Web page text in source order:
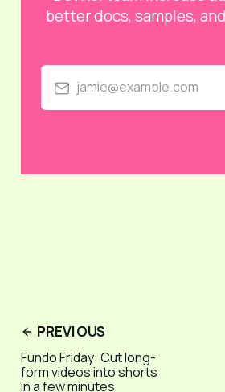
better docs, samples,
jamie@example.com
PREVIOUS
Fundo Friday: Cut long-
form videos into shorts
in a few minutes